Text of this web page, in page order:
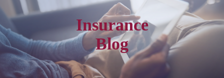
Insurance
Blog